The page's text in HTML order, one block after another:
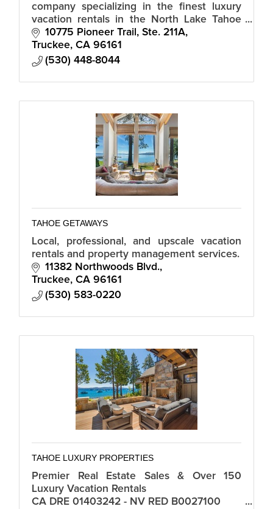
company specializing in the finest luxury
vacation rentals in the North Lake Tahoe
area including The Village at Northstar, Old
Greenwood and Truckee.
10775 Pioneer Trail, Ste. 211A
Truckee CA 96161
(530) 448-8044
TAHOE GETAWAYS
Local, professional, and upscale vacation
rentals and property management services.
11382 Northwoods Blvd.
Truckee CA 96161
(530) 583-0220
TAHOE LUXURY PROPERTIES
Premier Real Estate Sales & Over 150
Luxury Vacation Rentals
CA DRE 01403242 - NV RED B0027100